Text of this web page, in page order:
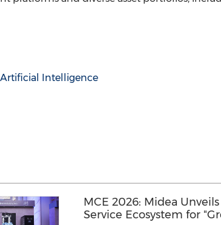
Artificial Intelligence
MCE 2026: Midea Unveils
Service Ecosystem for